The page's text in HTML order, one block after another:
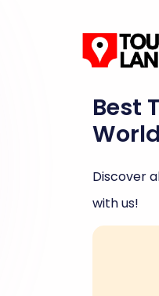
Best
Discover
with us!